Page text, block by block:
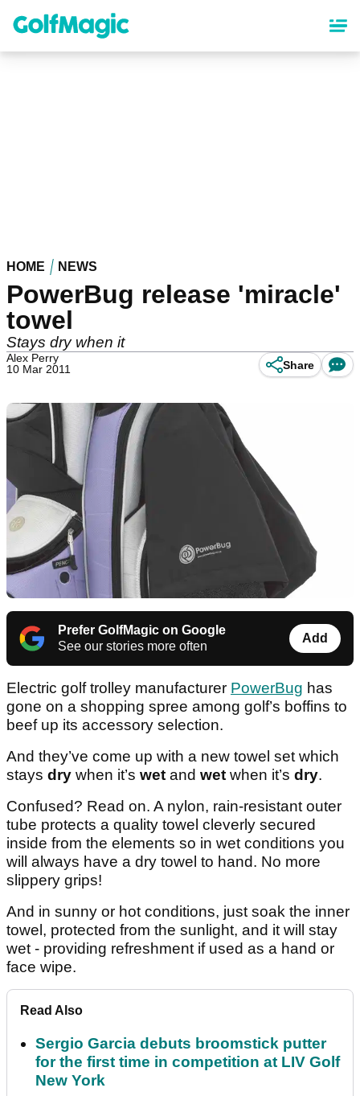
content
HOME NEWS
PowerBug release 'miracle'
towel
Stays dry when it
Alex Perry
10 Mar 2011
Share
Prefer GolfMagic on Google
See our stories more often
Add
Electric golf trolley manufacturer PowerBug has
gone on a shopping spree among golf’s boffins to
beef up its accessory selection.
And they’ve come up with a new towel set which
stays dry when it’s wet and wet when it’s dry.
Confused? Read on. A nylon, rain-resistant outer
tube protects a quality towel cleverly secured
inside from the elements so in wet conditions you
will always have a dry towel to hand. No more
slippery grips!
And in sunny or hot conditions, just soak the inner
towel, protected from the sunlight, and it will stay
wet - providing refreshment if used as a hand or
face wipe.
Read Also
Sergio Garcia debuts broomstick putter
for the first time in competition at LIV Golf
New York